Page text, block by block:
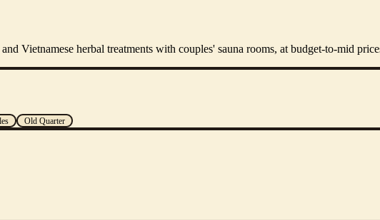
Vietnamese herbal treatments with couples' sauna rooms, at budget-to-mid
Old Quarter